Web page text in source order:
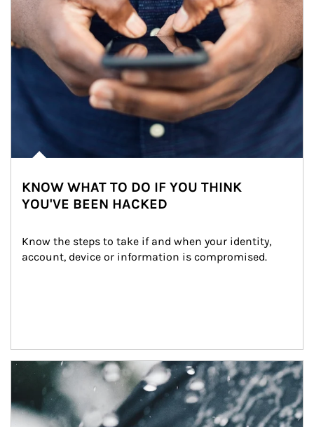
KNOW WHAT TO DO IF YOU THINK
YOU'VE BEEN HACKED
Know the steps to take if and when your identity,
account, device or information is compromised.
Article Image